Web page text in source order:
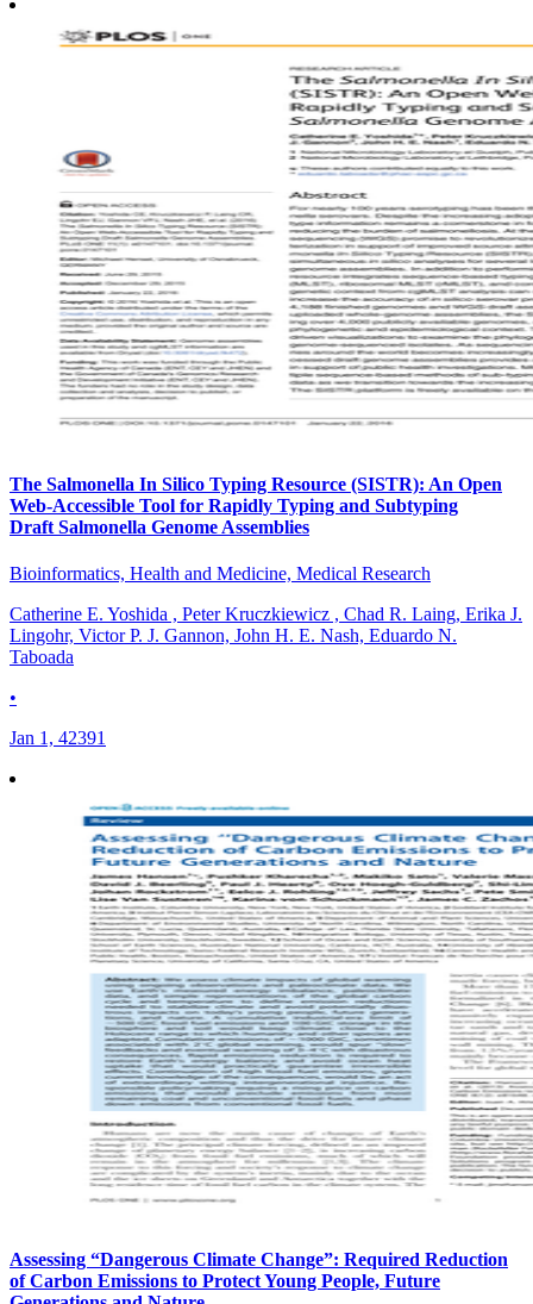
The Salmonella In Silico Typing Resource (SISTR): An Open
Web-Accessible Tool for Rapidly Typing and Subtyping
Draft Salmonella Genome Assemblies
Bioinformatics, Health and Medicine, Medical Research
Catherine E. Yoshida , Peter Kruczkiewicz , Chad R. Laing, Erika J.
Lingohr, Victor P. J. Gannon, John H. E. Nash, Eduardo N.
Taboada
•
Jan 1, 42391
Assessing “Dangerous Climate Change”: Required Reduction
of Carbon Emissions to Protect Young People, Future